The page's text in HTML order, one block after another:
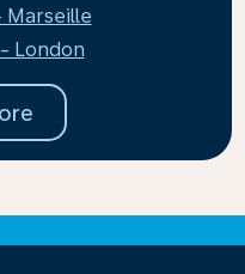
Marseille
London